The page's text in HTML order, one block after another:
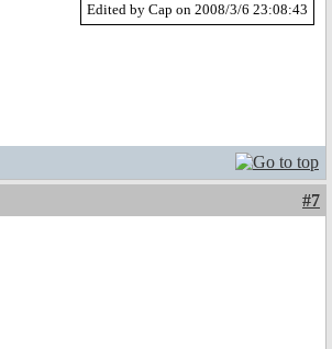
Edited by Cap on 2008/3/6 23:08:43
#7